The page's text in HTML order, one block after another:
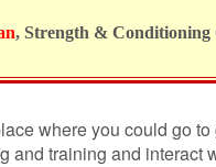
, Strength & Conditioning
where you could go
and training and interact